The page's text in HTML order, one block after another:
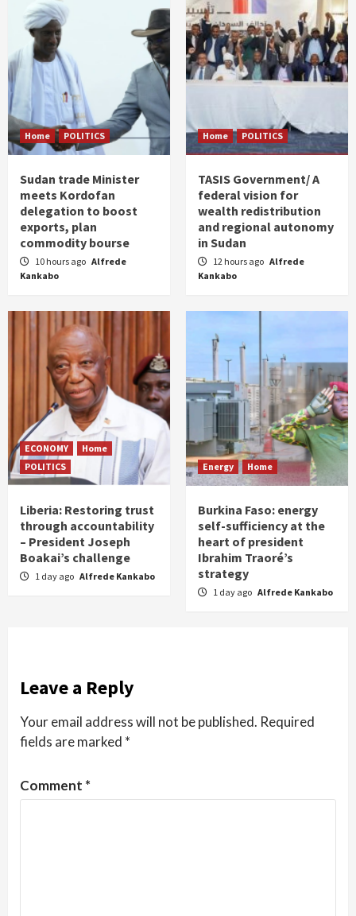
Home POLITICS
Sudan trade Minister
meets Kordofan
delegation to boost
exports, plan
commodity bourse
10 hours ago Alfrede
Kankabo
Home POLITICS
TASIS Government/ A
federal vision for
wealth redistribution
and regional autonomy
in Sudan
12 hours ago Alfrede
Kankabo
ECONOMY
Home
POLITICS
Liberia: Restoring trust
through accountability
– President Joseph
Boakai’s challenge
1 day ago Alfrede Kankabo
Energy Home
Burkina Faso: energy
self-sufficiency at the
heart of president
Ibrahim Traoré’s
strategy
1 day ago Alfrede Kankabo
Leave a Reply
Your email address will not be published. Required
fields are marked *
Comment *